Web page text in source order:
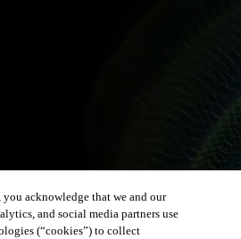
acknowledge that we and our
and social media partners use
(“cookies”) to collect